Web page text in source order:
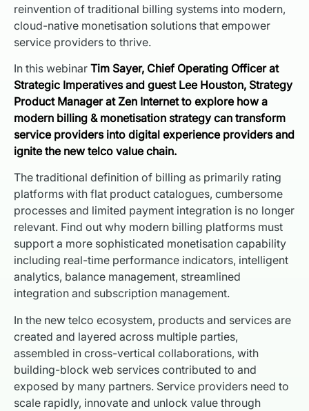
reinvention of traditional billing systems into modern,
cloud-native monetisation solutions that empower
service providers to thrive.
In this webinar Tim Sayer, Chief Operating Officer at
Strategic Imperatives and guest Lee Houston, Strategy
Product Manager at Zen Internet to explore how a
modern billing & monetisation strategy can transform
service providers into digital experience providers and
ignite the new telco value chain.
The traditional definition of billing as primarily rating
platforms with flat product catalogues, cumbersome
processes and limited payment integration is no longer
relevant. Find out why modern billing platforms must
support a more sophisticated monetisation capability
including real-time performance indicators, intelligent
analytics, balance management, streamlined
integration and subscription management.
In the new telco ecosystem, products and services are
created and layered across multiple parties,
assembled in cross-vertical collaborations, with
building-block web services contributed to and
exposed by many partners. Service providers need to
scale rapidly, innovate and unlock value through